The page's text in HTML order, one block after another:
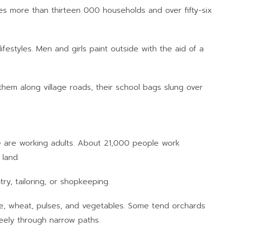
more than thirteen 000 households and over fifty-six
Men and girls paint outside with the aid of a
along village roads, their school bags slung over
working adults. About 21,000 people work
tailoring, or shopkeeping.
wheat, pulses, and vegetables. Some tend orchards
through narrow paths.